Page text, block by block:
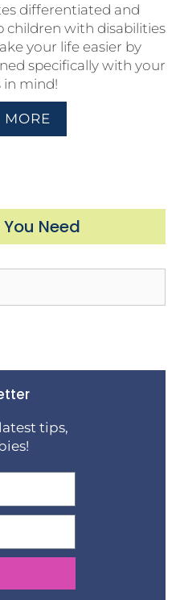
differentiated and
children with disabilities
your life easier by
specifically with your
in mind!
MORE
Need
tips,